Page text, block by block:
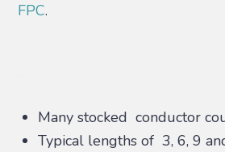
FPC.
Many stocked conductor
Typical lengths of 3, 6, 9